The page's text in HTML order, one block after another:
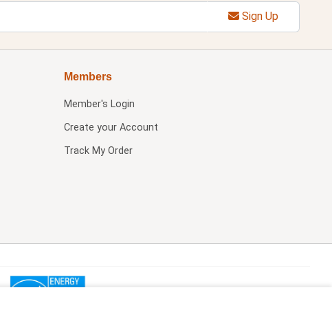
Sign Up
Members
Member's Login
Create your Account
Track My Order